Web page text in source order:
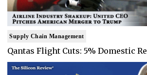
Supply Chain Management
Qantas Flight Cuts: 5% Domestic